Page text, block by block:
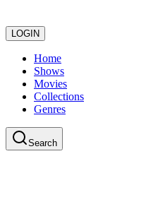
LOGIN
Home
Shows
Movies
Collections
Genres
Search